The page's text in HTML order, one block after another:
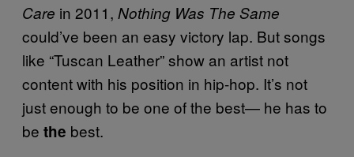
Care in 2011, Nothing Was The Same
could’ve been an easy victory lap. But songs
like “Tuscan Leather” show an artist not
content with his position in hip-hop. It’s not
just enough to be one of the best— he has to
be the best.